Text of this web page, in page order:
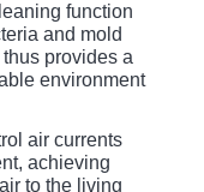
function
and mold
provides a
environment
air currents
achieving
to the living